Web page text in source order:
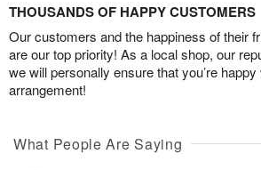
THOUSANDS OF HAPPY CUSTOMERS
Our customers and the happiness of their
are our top priority! As a local shop, our
we will personally ensure that you’re
arrangement!
What People Are Saying